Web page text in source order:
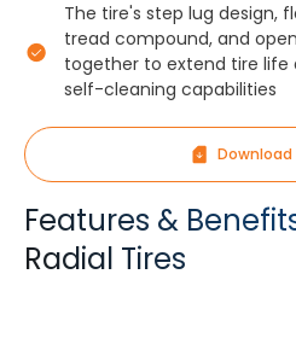
The tire's step lug design,
tread compound, and
together to extend tire
self-cleaning capabilities
Download
Features &
Radial Tires